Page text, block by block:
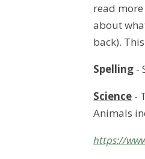
read
about
back).
Spelling -
Science -
Animals
https://